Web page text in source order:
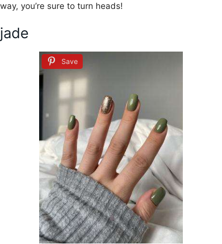
way, you’re sure to turn heads!
jade
Save